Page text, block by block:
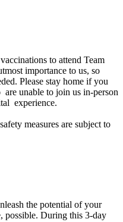
to attend Team
importance to us, so
Please stay home if you
unable to join us in-person
experience.
measures are subject to
the potential of your
possible. During this 3-day